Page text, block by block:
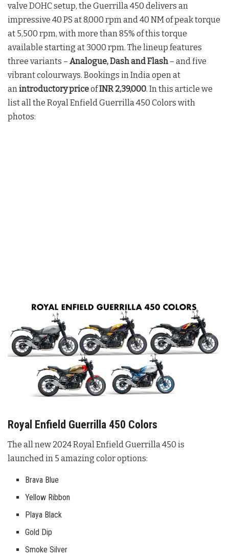
valve DOHC setup, the Guerrilla 450 delivers an
impressive 40 PS at 8,000 rpm and 40 NM of peak torque
at 5,500 rpm, with more than 85% of this torque
available starting at 3000 rpm. The lineup features
three variants – Analogue, Dash and Flash – and five
vibrant colourways. Bookings in India open at
an introductory priceofINR 2,39,000. In this article we
list all the Royal Enfield Guerrilla 450 Colors with
photos:
Royal Enfield Guerrilla 450 Colors
The all new 2024 Royal Enfield Guerrilla 450 is
launched in 5 amazing color options:
Brava Blue
Yellow Ribbon
Playa Black
Gold Dip
Smoke Silver